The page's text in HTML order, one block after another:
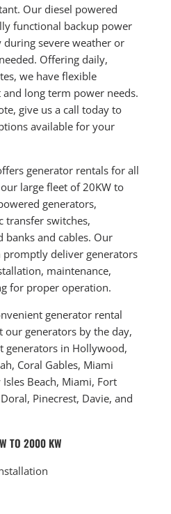
Our diesel powered
functional backup power
during severe weather or
Offering daily,
we have flexible
long term power needs.
give us a call today to
available for your
generator rentals for all
large fleet of 20KW to
generators,
transfer switches,
and cables. Our
promptly deliver generators
maintenance,
for proper operation.
generator rental
our generators by the day,
generators in Hollywood,
Coral Gables, Miami
Beach, Miami, Fort
Pinecrest, Davie, and
TO 2000 KW